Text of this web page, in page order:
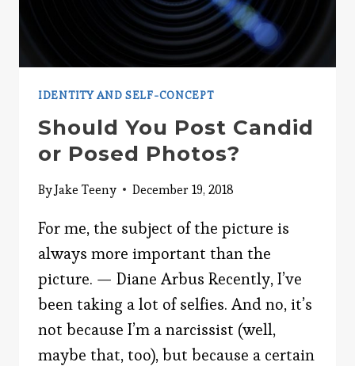
IDENTITY AND SELF-CONCEPT
Should You Post Candid
or Posed Photos?
ByJake Teeny December 19, 2018
For me, the subject of the picture is
always more important than the
picture. — Diane Arbus Recently, I’ve
been taking a lot of selfies. And no, it’s
not because I’m a narcissist (well,
maybe that, too), but because a certain